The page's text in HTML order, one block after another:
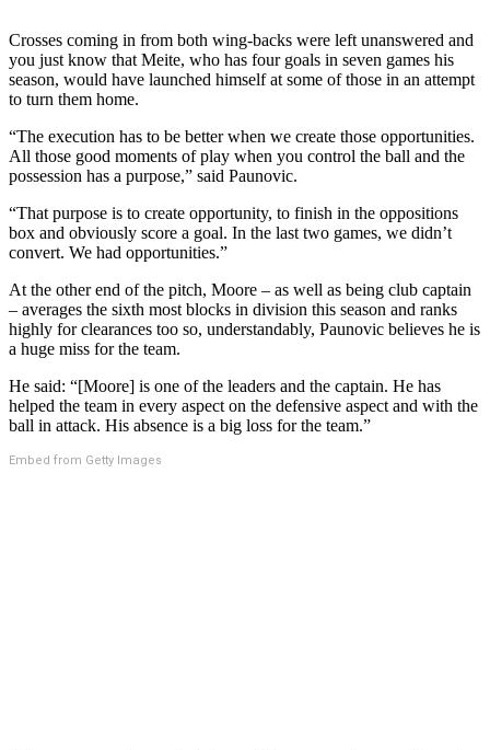
Crosses coming in from both wing-backs were left unanswered and
you just know that Meite, who has four goals in seven games his
season, would have launched himself at some of those in an attempt
to turn them home.
“The execution has to be better when we create those opportunities.
All those good moments of play when you control the ball and the
possession has a purpose,” said Paunovic.
“That purpose is to create opportunity, to finish in the oppositions
box and obviously score a goal. In the last two games, we didn’t
convert. We had opportunities.”
At the other end of the pitch, Moore – as well as being club captain
– averages the sixth most blocks in division this season and ranks
highly for clearances too so, understandably, Paunovic believes he is
a huge miss for the team.
He said: “[Moore] is one of the leaders and the captain. He has
helped the team in every aspect on the defensive aspect and with the
ball in attack. His absence is a big loss for the team.”
Embed from Getty Images